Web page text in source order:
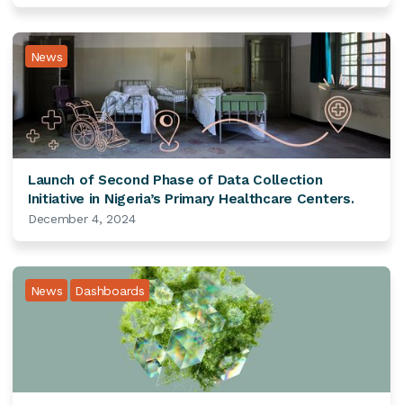
News
Launch of Second Phase of Data Collection
Initiative in Nigeria’s Primary Healthcare Centers.
December 4, 2024
News Dashboards